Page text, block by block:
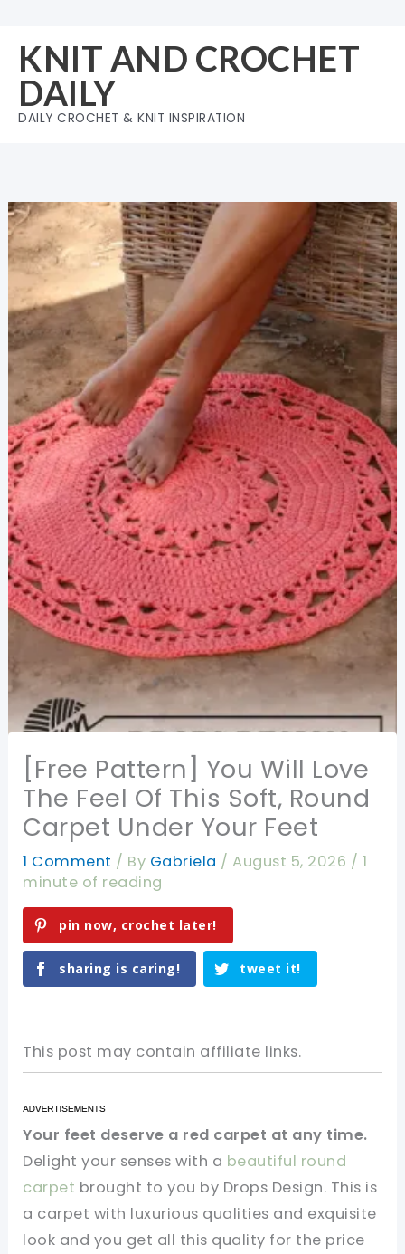
content
KNIT AND CROCHET
DAILY
DAILY CROCHET & KNIT INSPIRATION
[Free Pattern] You Will Love
The Feel Of This Soft, Round
Carpet Under Your Feet
1 Comment / By Gabriela /August 5, 2026 / 1
minute of reading
pin now, crochet later!
sharing is caring! tweet it!
This post may contain affiliate links.
Your feet deserve a red carpet at any time.
Delight your senses with a beautiful round
carpet brought to you by Drops Design. This is
a carpet with luxurious qualities and exquisite
look and you get all this quality for the price